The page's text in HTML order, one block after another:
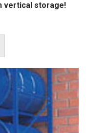
vertical storage!